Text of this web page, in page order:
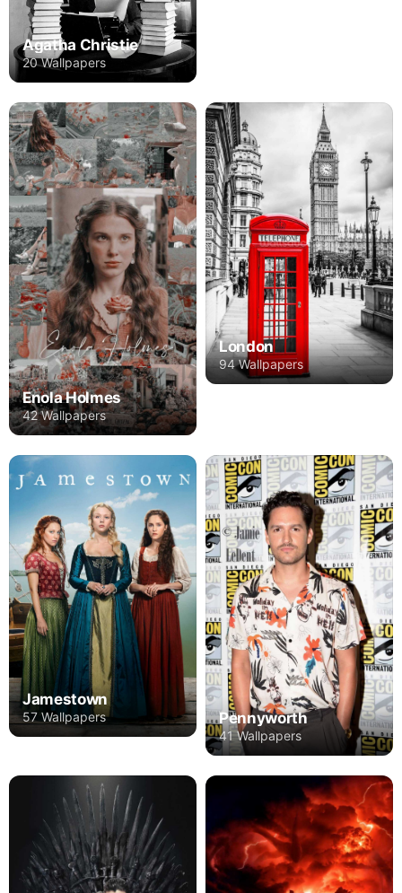
Agatha Christie
20 Wallpapers
Enola Holmes
42 Wallpapers
London
94 Wallpapers
Jamestown
57 Wallpapers Pennyworth
41 Wallpapers